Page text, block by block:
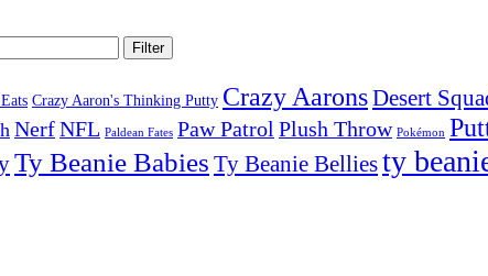
Filter
Crazy Aaron's Thinking Putty Crazy AaronsDesert
NerfNFL Paldean Fates Paw Patrol Plush Throw Pokémon
Ty Beanie Babies Ty Beanie Belliesty